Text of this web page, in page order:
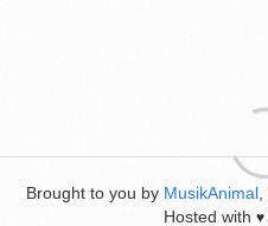
Brought to you by MusikAnimal
Hosted with ♥